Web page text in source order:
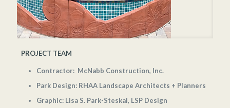
PROJECT TEAM
Contractor: McNabb Construction, Inc.
Park Design: RHAA Landscape Architects + Planners
Graphic: Lisa S. Park-Steskal, LSP Design